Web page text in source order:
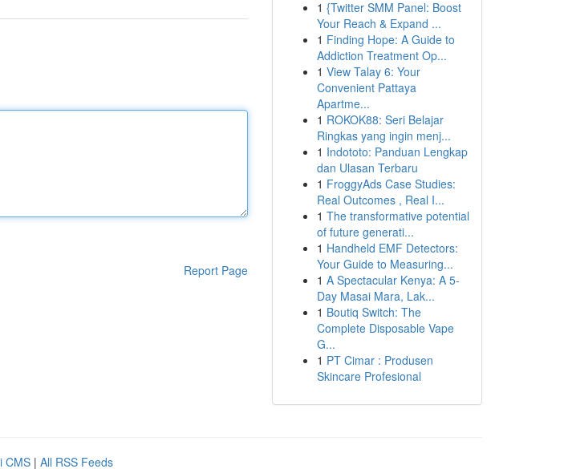
Report Page
1 {Twitter SMM Panel: Boost
Your Reach & Expand ...
1 Finding Hope: A Guide to
Addiction Treatment Op...
1 View Talay 6: Your
Convenient Pattaya
Apartme...
1 ROKOK88: Seri Belajar
Ringkas yang ingin menj...
1 Indototo: Panduan Lengkap
dan Ulasan Terbaru
1 FroggyAds Case Studies:
Real Outcomes , Real I...
1 The transformative potential
of future generati...
1 Handheld EMF Detectors:
Your Guide to Measuring...
1 A Spectacular Kenya: A 5-
Day Masai Mara, Lak...
1 Boutiq Switch: The
Complete Disposable Vape
G...
1 PT Cimar : Produsen
Skincare Profesional
CMS | All RSS Feeds